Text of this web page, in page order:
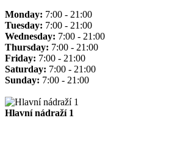
Monday: 7:00 - 21:00
Tuesday: 7:00 - 21:00
Wednesday: 7:00 - 21:00
Thursday: 7:00 - 21:00
Friday: 7:00 - 21:00
Saturday: 7:00 - 21:00
Sunday: 7:00 - 21:00
Hlavní nádraží 1